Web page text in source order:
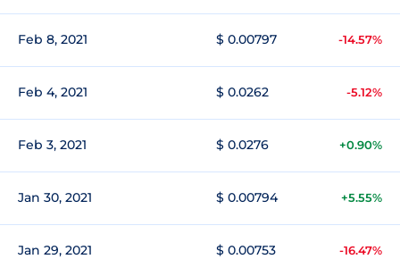
Feb 8, 2021 $ 0.00797 -14.57%
Feb 4, 2021 $ 0.0262 -5.12%
Feb 3, 2021 $ 0.0276 +0.90%
Jan 30, 2021 $ 0.00794 +5.55%
Jan 29, 2021 $ 0.00753 -16.47%